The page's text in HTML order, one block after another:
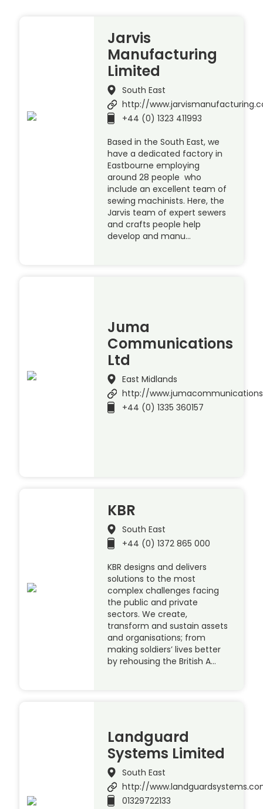
Jarvis
Manufacturing
Limited
South East
http://
+44 (0) 1323 411993
Based in the South East, we
have a dedicated factory in
Eastbourne employing
around 28 people who
include an excellent team of
sewing machinists. Here, the
Jarvis team of expert sewers
and crafts people help
develop and manu…
Juma
Communications
Ltd
East Midlands
http://
+44 (0) 1335 360157
KBR
South East
+44 (0) 1372 865 000
KBR designs and delivers
solutions to the most
complex challenges facing
the public and private
sectors. We create,
transform and sustain assets
and organisations; from
making soldiers’ lives better
by rehousing the British A…
Landguard
Systems Limited
South East
http://
01329722133